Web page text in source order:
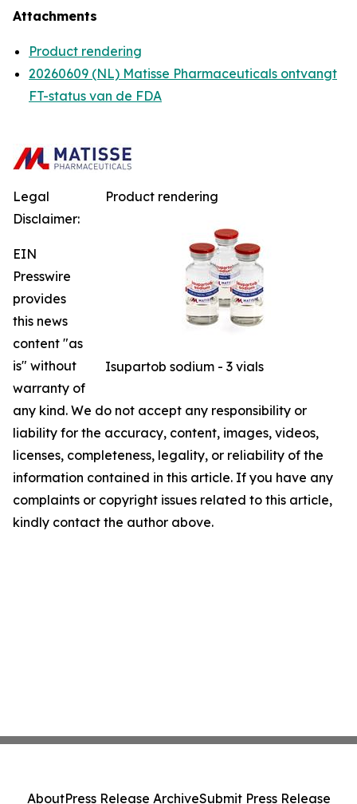
Attachments
Product rendering
20260609 (NL) Matisse Pharmaceuticals ontvangt
FT-status van de FDA
Product rendering
Isupartob sodium - 3 vials
Legal
Disclaimer:
EIN
Presswire
provides
this news
content "as
is" without
warranty of
any kind. We do not accept any responsibility or
liability for the accuracy, content, images, videos,
licenses, completeness, legality, or reliability of the
information contained in this article. If you have any
complaints or copyright issues related to this article,
kindly contact the author above.
AboutPress Release ArchiveSubmit Press Release